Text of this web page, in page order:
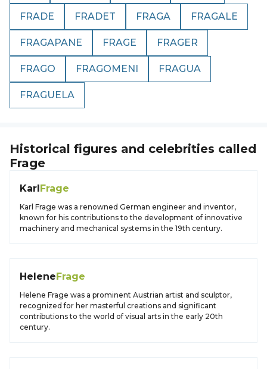
FRADE FRADET FRAGA FRAGALE
FRAGAPANE FRAGE FRAGER
FRAGO FRAGOMENI FRAGUA
FRAGUELA
Historical figures and celebrities called
Frage
KarlFrage
Karl Frage was a renowned German engineer and inventor,
known for his contributions to the development of innovative
machinery and mechanical systems in the 19th century.
HeleneFrage
Helene Frage was a prominent Austrian artist and sculptor,
recognized for her masterful creations and significant
contributions to the world of visual arts in the early 20th
century.